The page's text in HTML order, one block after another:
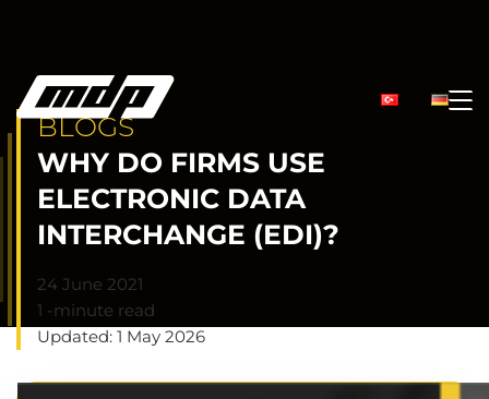
BLOGS
WHY DO FIRMS USE
ELECTRONIC DATA
INTERCHANGE (EDI)?
24 June 2021
1 -minute read
Updated: 1 May 2026